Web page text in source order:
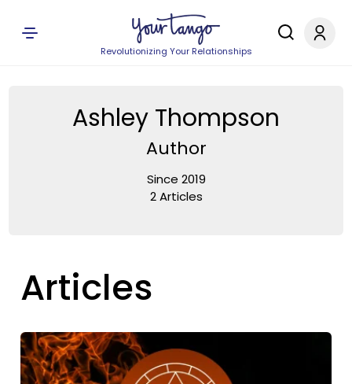
Revolutionizing Your Relationships
Ashley Thompson
Author
Since 2019
2 Articles
Articles